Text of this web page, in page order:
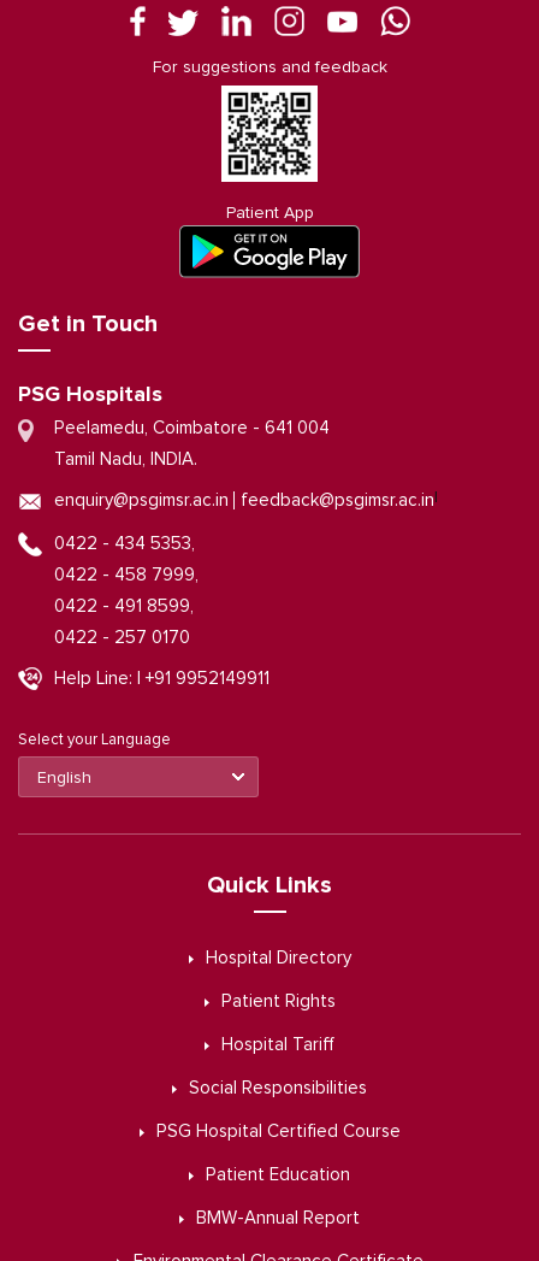
For suggestions and feedback
Patient App
Get in Touch
PSG Hospitals
Peelamedu, Coimbatore - 641 004
Tamil Nadu, INDIA.
enquiry@psgimsr.ac.in feedback@psgimsr.ac.in
0422 - 434 5353,
0422 - 458 7999,
0422 - 491 8599,
0422 - 257 0170
Help Line: | +91 9952149911
Select your Language
Quick Links
Hospital Directory
Patient Rights
Hospital Tariff
Social Responsibilities
PSG Hospital Certified Course
Patient Education
BMW-Annual Report